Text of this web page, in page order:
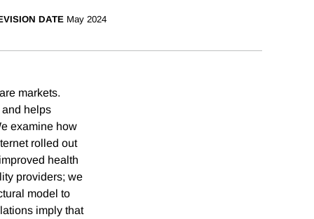
DATE May 2024
markets.
helps
examine how
rolled out
health
providers; we
model to
imply that